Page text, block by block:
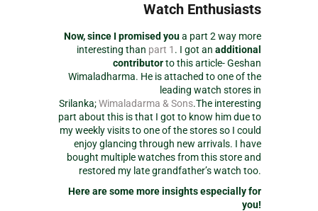
Watch Enthusiasts
Now, since I promised youa part 2 way more
interesting than part 1 . I got an additional
contributorto this article- Geshan
Wimaladharma. He is attached to one of the
leading watch stores in
Srilanka;Wimaladarma & Sons.The interesting
part about this is that I got to know him due to
my weekly visits to one of the stores so I could
enjoy glancing through new arrivals. I have
bought multiple watches from this store and
restored my late grandfather’s watch too.
Here are some more insights especially for
you!